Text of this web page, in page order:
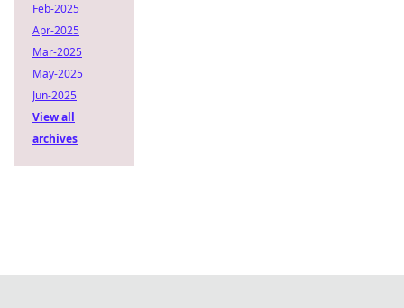
Feb-2025
Apr-2025
Mar-2025
May-2025
Jun-2025
View all
archives